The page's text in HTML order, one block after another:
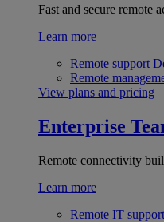
Fast and secure remote
Learn more
Remote support
Remote
View plans and pricing
Enterprise
Remote connectivity
Learn more
Remote IT support